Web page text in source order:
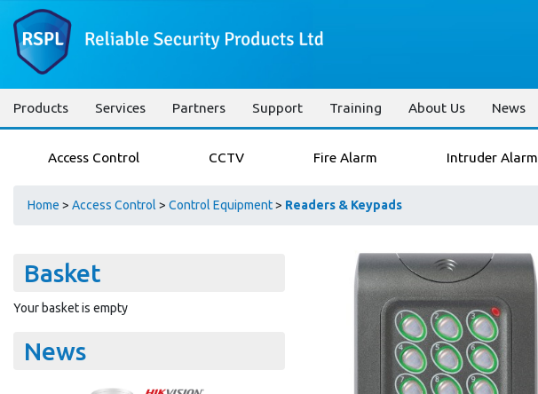
Products Services Partners Support Training About Us News
Access Control CCTV Fire Alarm Intruder Alarm
Home > Access Control > Control Equipment> Readers & Keypads
Basket
Your basket is empty
News